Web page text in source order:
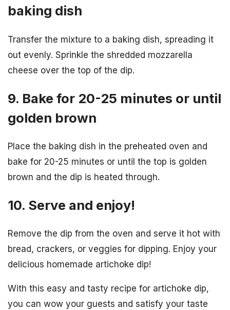
baking dish
Transfer the mixture to a baking dish, spreading it
out evenly. Sprinkle the shredded mozzarella
cheese over the top of the dip.
9. Bake for 20-25 minutes or until
golden brown
Place the baking dish in the preheated oven and
bake for 20-25 minutes or until the top is golden
brown and the dip is heated through.
10. Serve and enjoy!
Remove the dip from the oven and serve it hot with
bread, crackers, or veggies for dipping. Enjoy your
delicious homemade artichoke dip!
With this easy and tasty recipe for artichoke dip,
you can wow your guests and satisfy your taste